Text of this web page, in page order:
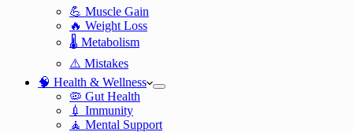
💪 Muscle Gain
🔥 Weight Loss
🌡️ Metabolism
⚠️ Mistakes
🧠 Health & Wellness
🦠 Gut Health
💉 Immunity
🧘 Mental Support